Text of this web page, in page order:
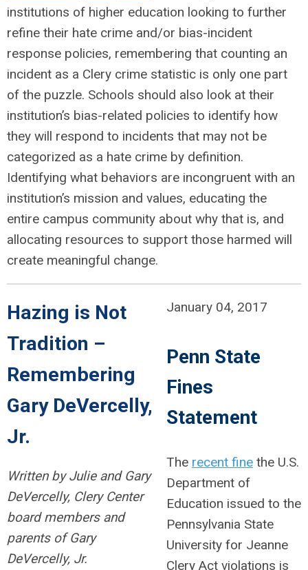
institutions of higher education looking to further
refine their hate crime and/or bias-incident
response policies, remembering that counting an
incident as a Clery crime statistic is only one part
of the puzzle. Schools should also look at their
institution’s bias-related policies to identify how
they will respond to incidents that may not be
categorized as a hate crime by definition.
Identifying what behaviors are incongruent with an
institution’s mission and values, educating the
entire campus community about why that is, and
allocating resources to support those harmed will
create meaningful change.
Hazing is Not
Tradition –
Remembering
Gary DeVercelly,
Jr.
Written by Julie and Gary
DeVercelly, Clery Center
board members and
parents of Gary
DeVercelly, Jr.
January 04, 2017
Penn State
Fines
Statement
The recent fine the U.S.
Department of
Education issued to the
Pennsylvania State
University for Jeanne
Clery Act violations is